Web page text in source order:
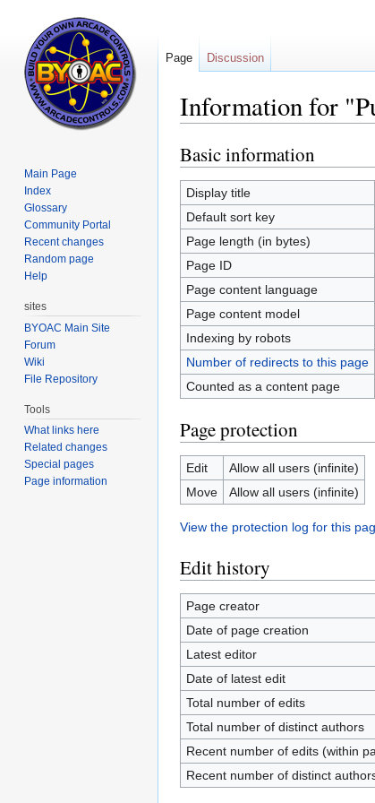
Information for
Jump
to
navigation
Jump
to
search
Basic information
Display title
Default sort key
Page length (in bytes)
Page ID
Page content language
Page content model
Indexing by robots
Number of redirects to this page
Counted as a content page
Page protection
Edit
Allow all users (infinite)
Move
Allow all users (infinite)
View the protection log for this
Edit history
Page creator
Date of page creation
Latest editor
Date of latest edit
Total number of edits
Total number of distinct authors
Recent number of edits (within
Recent number of distinct
Page Discussion
Main Page
Index
Glossary
Community Portal
Recent changes
Random page
Help
sites
BYOAC Main Site
Forum
Wiki
File Repository
Tools
What links here
Related changes
Special pages
Page information